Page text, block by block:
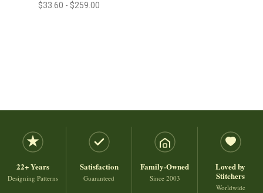
$33.60 - $259.00
22+ Years
Designing Patterns
Satisfaction
Guaranteed
Family-Owned
Since 2003
Loved by
Stitchers
Worldwide